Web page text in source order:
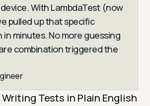
With LambdaTest (now
pulled up that specific
minutes. No more guessing
combination triggered the
Tests in Plain English